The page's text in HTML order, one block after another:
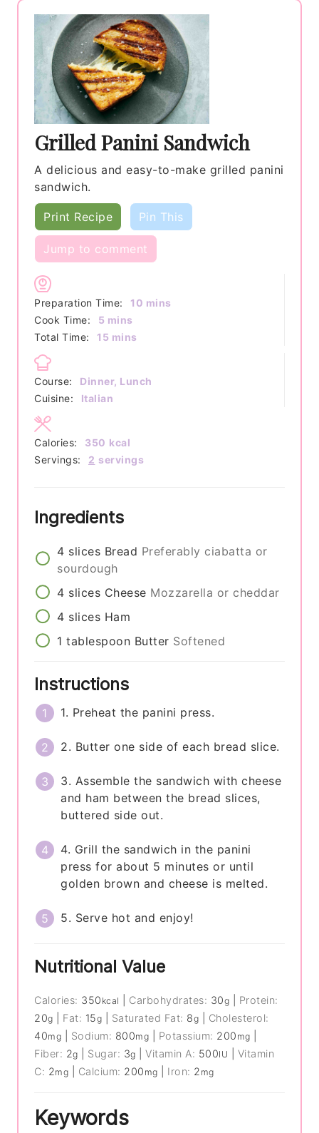
Grilled Panini Sandwich
A delicious and easy-to-make grilled panini
sandwich.
Print Recipe Pin This
Jump to comment
Preparation Time: 10 minutes
mins
Cook Time:
5 minutes
mins
Total Time:
15 minutes
mins
Course:
Dinner, Lunch
Cuisine:
Italian
Servings: 2 servings
Calories: 350 kcal
Ingredients
4 slices Bread Preferably ciabatta or
sourdough
4 slices Cheese Mozzarella or cheddar
4 slices Ham
1 tablespoon Butter Softened
Instructions
1. Preheat the panini press.
2. Butter one side of each bread slice.
3. Assemble the sandwich with cheese
and ham between the bread slices,
buttered side out.
4. Grill the sandwich in the panini
press for about 5 minutes or until
golden brown and cheese is melted.
5. Serve hot and enjoy!
Nutritional Value
Calories: 350 kcal Carbohydrates: 30g
Protein:
20g Fat: 15g Saturated Fat: 8g
Cholesterol:
40mg Sodium: 800mg Potassium: 200 mg
Fiber: 2g Sugar: 3g |Vitamin A: 500IU
Vitamin
C: 2mg Calcium: 200 mg Iron: 2 mg
Keywords